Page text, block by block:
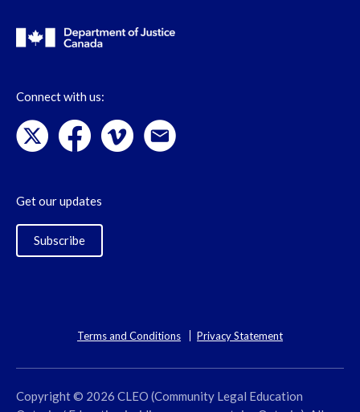
Connect with us:
Get our updates
Subscribe
Terms and Conditions Privacy Statement
Copyright © 2026 CLEO (Community Legal Education